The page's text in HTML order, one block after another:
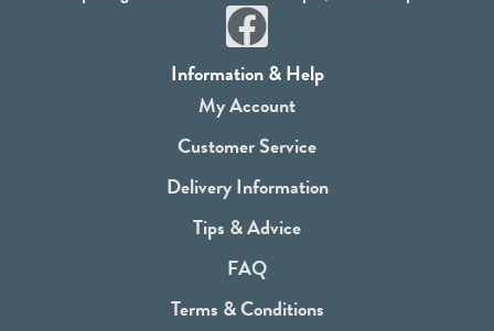
F
a
c
e
b
o
o
k
Information & Help
My Account
Customer Service
Delivery Information
Tips & Advice
FAQ
Terms & Conditions